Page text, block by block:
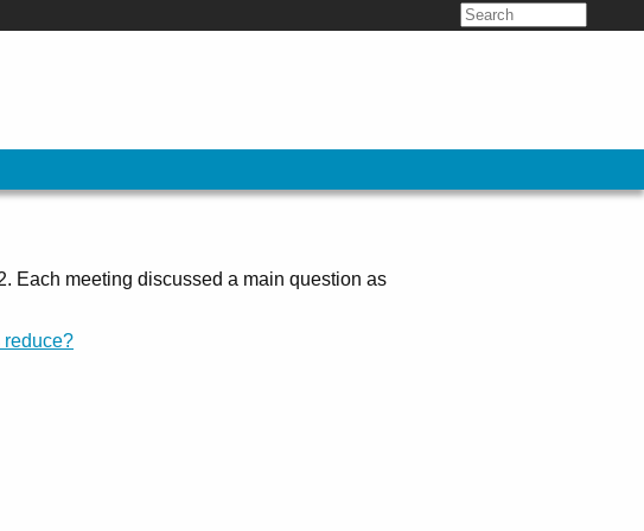
Search
for:
Each meeting discussed a main question as
reduce?